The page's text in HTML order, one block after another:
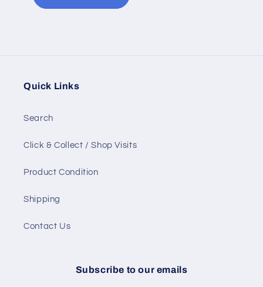
Quick Links
Search
Click & Collect / Shop Visits
Product Condition
Shipping
Contact Us
Subscribe to our emails